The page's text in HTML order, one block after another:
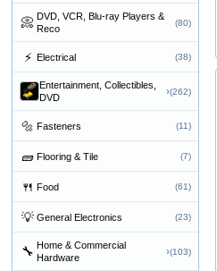
📀 DVD, VCR, Blu-ray Players &
Reco
(80)
⚡ Electrical (38)
Entertainment, Collectibles,
DVD
›(262)
🔩 Fasteners (11)
🧱 Flooring & Tile (7)
🍴 Food (61)
💡 General Electronics (23)
🔧 Home & Commercial
Hardware
›(103)